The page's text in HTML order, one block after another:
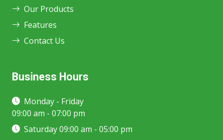
Our Products
Features
Contact Us
Business Hours
Monday - Friday
09:00 am - 07:00 pm
Saturday 09:00 am - 05:00 pm